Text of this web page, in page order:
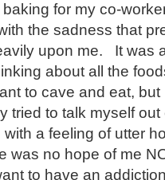
baking for my co-
the sadness that
upon me. It was
about all the
to cave and eat,
tried to talk myself
with a feeling of utter
was no hope of me
to have an